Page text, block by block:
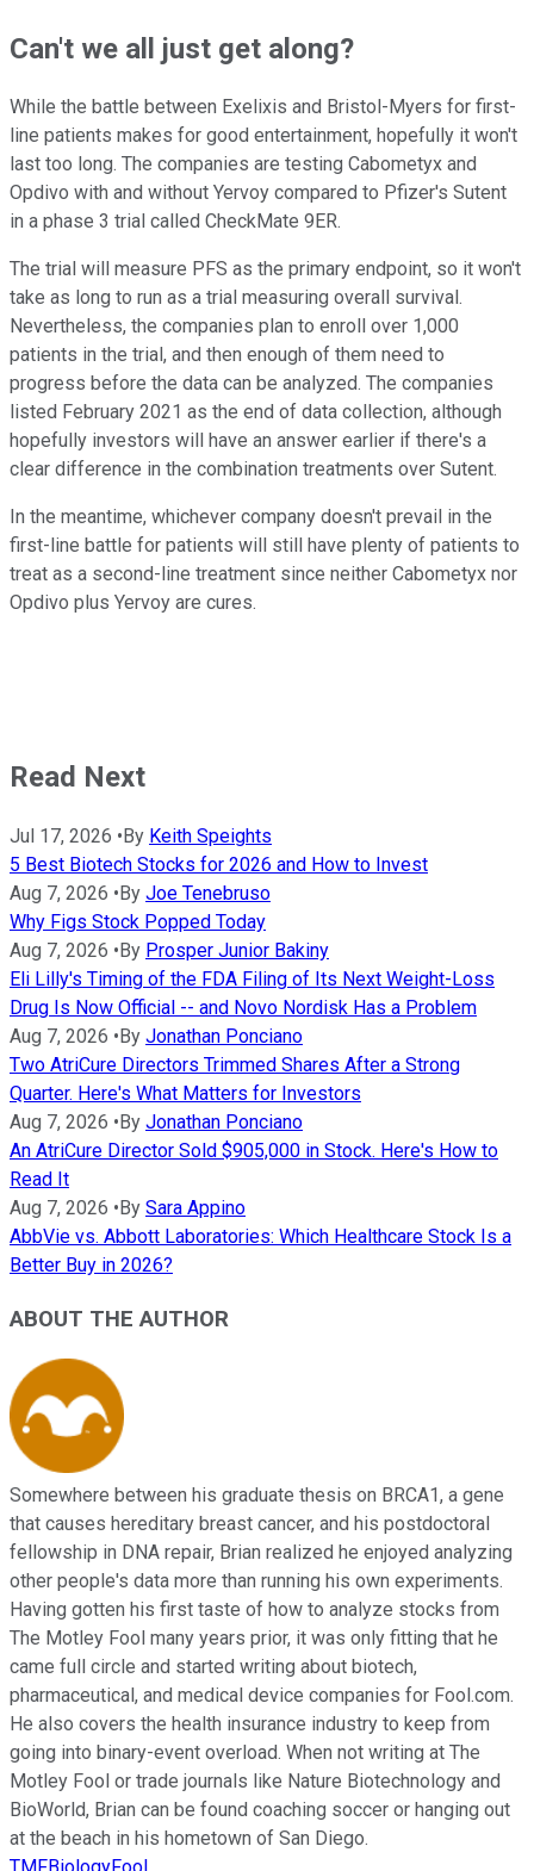
Can't we all just get along?
While the battle between Exelixis and Bristol-Myers for first-
line patients makes for good entertainment, hopefully it won't
last too long. The companies are testing Cabometyx and
Opdivo with and without Yervoy compared to Pfizer's Sutent
in a phase 3 trial called CheckMate 9ER.
The trial will measure PFS as the primary endpoint, so it won't
take as long to run as a trial measuring overall survival.
Nevertheless, the companies plan to enroll over 1,000
patients in the trial, and then enough of them need to
progress before the data can be analyzed. The companies
listed February 2021 as the end of data collection, although
hopefully investors will have an answer earlier if there's a
clear difference in the combination treatments over Sutent.
In the meantime, whichever company doesn't prevail in the
first-line battle for patients will still have plenty of patients to
treat as a second-line treatment since neither Cabometyx nor
Opdivo plus Yervoy are cures.
Read Next
Jul 17, 2026 • By Keith Speights
5 Best Biotech Stocks for 2026 and How to Invest
Aug 7, 2026 • By Joe Tenebruso
Why Figs Stock Popped Today
Aug 7, 2026 • By Prosper Junior Bakiny
Eli Lilly's Timing of the FDA Filing of Its Next Weight-Loss
Drug Is Now Official -- and Novo Nordisk Has a Problem
Aug 7, 2026 • By Jonathan Ponciano
Two AtriCure Directors Trimmed Shares After a Strong
Quarter. Here's What Matters for Investors
Aug 7, 2026 • By Jonathan Ponciano
An AtriCure Director Sold $905,000 in Stock. Here's How to
Read It
Aug 7, 2026 • By Sara Appino
AbbVie vs. Abbott Laboratories: Which Healthcare Stock Is a
Better Buy in 2026?
ABOUT THE AUTHOR
Somewhere between his graduate thesis on BRCA1, a gene
that causes hereditary breast cancer, and his postdoctoral
fellowship in DNA repair, Brian realized he enjoyed analyzing
other people's data more than running his own experiments.
Having gotten his first taste of how to analyze stocks from
The Motley Fool many years prior, it was only fitting that he
came full circle and started writing about biotech,
pharmaceutical, and medical device companies for Fool.com.
He also covers the health insurance industry to keep from
going into binary-event overload. When not writing at The
Motley Fool or trade journals like Nature Biotechnology and
BioWorld, Brian can be found coaching soccer or hanging out
at the beach in his hometown of San Diego.